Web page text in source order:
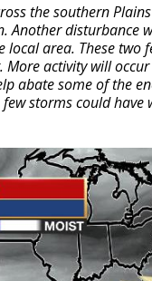
the southern
Another
local area. These
More activity will
abate some of the
storms could